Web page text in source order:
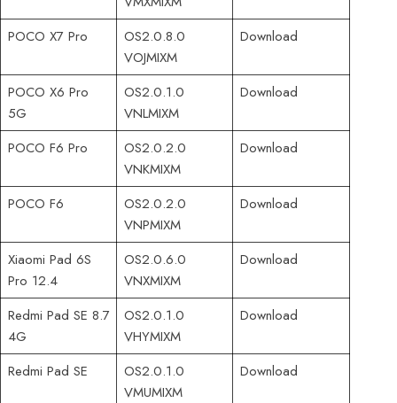
POCO X7 Pro
OS2.0.8.0
VOJMIXM
Download
POCO X6 Pro
5G
OS2.0.1.0
VNLMIXM
Download
POCO F6 Pro
OS2.0.2.0
VNKMIXM
Download
POCO F6
OS2.0.2.0
VNPMIXM
Download
Xiaomi Pad 6S
Pro 12.4
OS2.0.6.0
VNXMIXM
Download
Redmi Pad SE 8.7
4G
OS2.0.1.0
VHYMIXM
Download
Redmi Pad SE
OS2.0.1.0
VMUMIXM
Download